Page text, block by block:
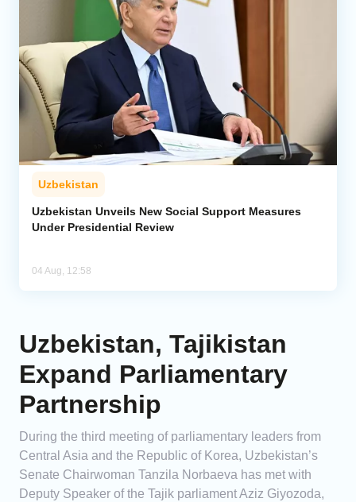
Uzbekistan
Uzbekistan Unveils New Social Support Measures
Under Presidential Review
04 Aug, 12:58
Uzbekistan, Tajikistan
Expand Parliamentary
Partnership
During the third meeting of parliamentary leaders from
Central Asia and the Republic of Korea, Uzbekistan’s
Senate Chairwoman Tanzila Norbaeva has met with
Deputy Speaker of the Tajik parliament Aziz Giyozoda,